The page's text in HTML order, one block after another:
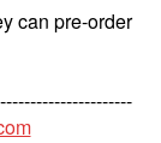
can pre-order